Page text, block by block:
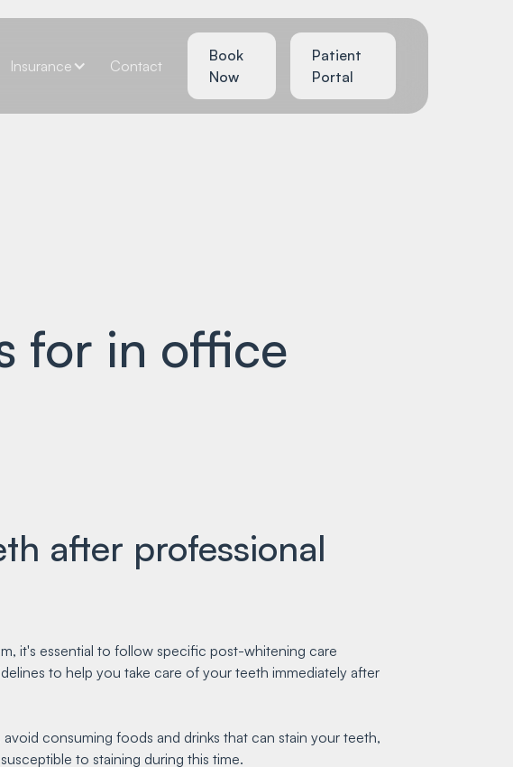
Insurance Contact
Book
Now
Patient
Portal
for in office
after professional
it's essential to follow specific post-whitening care
to help you take care of your teeth immediately after
consuming foods and drinks that can stain your teeth,
to staining during this time.